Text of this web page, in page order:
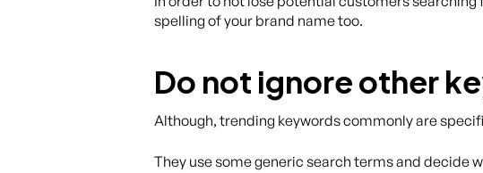
spelling of your brand name too.
Do not ignore other
Although, trending keywords commonly are
They use some generic search terms and decide